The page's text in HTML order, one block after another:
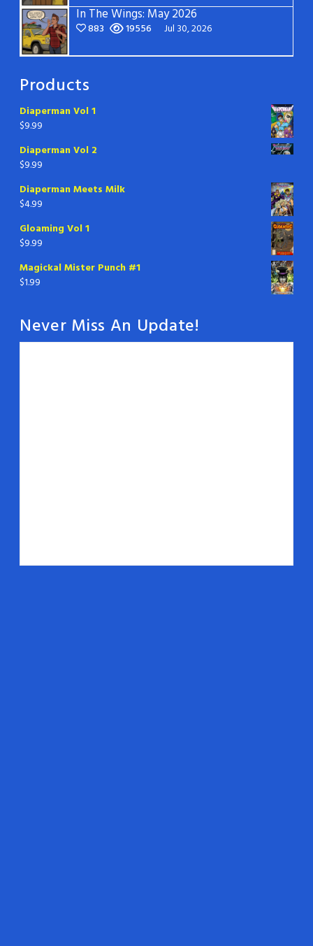
In The Wings: May 2026
883 19556 Jul 30, 2026
Products
Diaperman Vol 1
$9.99
Diaperman Vol 2
$9.99
Diaperman Meets Milk
$4.99
Gloaming Vol 1
$9.99
Magickal Mister Punch #1
$1.99
Never Miss An Update!